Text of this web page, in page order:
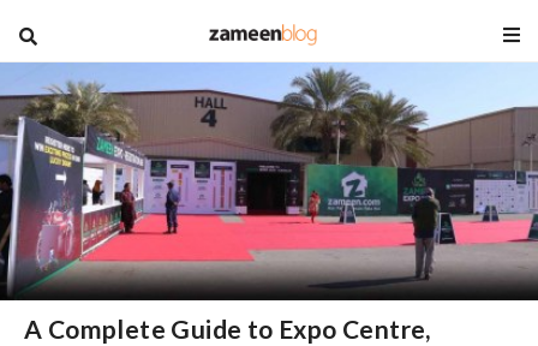
blog
A Complete Guide to Expo Centre,